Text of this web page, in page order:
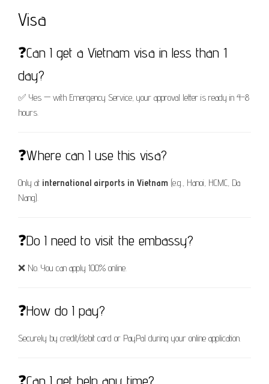
Visa
❓Can I get a Vietnam visa in less than 1
day?
✅ Yes — with Emergency Service, your approval letter is ready in 4–8
hours.
❓Where can I use this visa?
Only at international airports in Vietnam (e.g., Hanoi, HCMC, Da
Nang).
❓Do I need to visit the embassy?
❌ No. You can apply 100% online.
❓How do I pay?
Securely by credit/debit card or PayPal during your online application.
❓Can I get help any time?